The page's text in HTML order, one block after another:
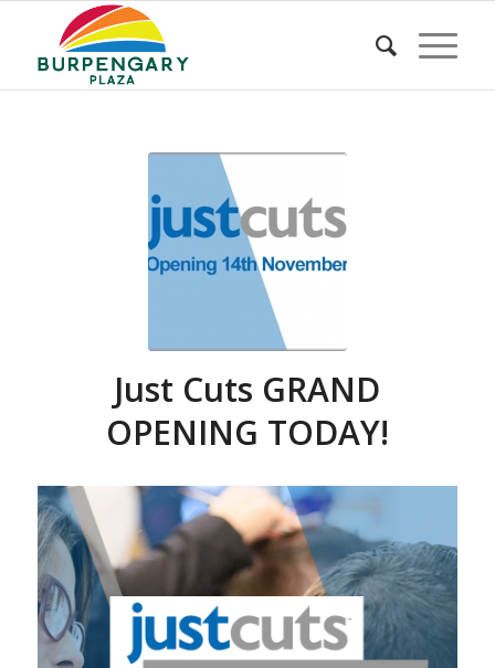
Just Cuts GRAND
OPENING TODAY!